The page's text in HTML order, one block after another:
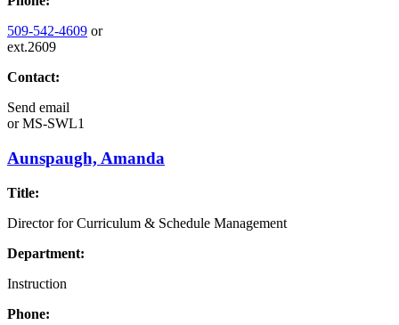
509-542-4609 or
ext.2609
Contact:
Send email
orMS-SWL1
Aunspaugh, Amanda
Title:
Director for Curriculum & Schedule Management
Department:
Instruction
Phone: